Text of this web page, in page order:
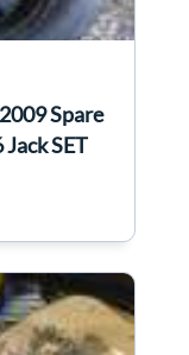
Spare
SET